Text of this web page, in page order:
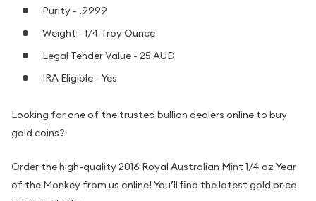
Purity - .9999
Weight - 1/4 Troy Ounce
Legal Tender Value - 25 AUD
IRA Eligible - Yes
Looking for one of the trusted bullion dealers online to buy
gold coins?
Order the high-quality 2016 Royal Australian Mint 1/4 oz Year
of the Monkey from us online! You’ll find the latest gold price